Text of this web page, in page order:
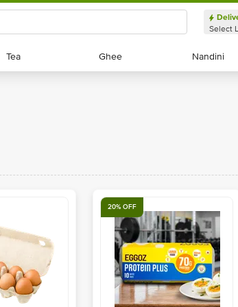
Select
Tea
Tea Ghee
Ghee Nandini
Nandini
20% OFF